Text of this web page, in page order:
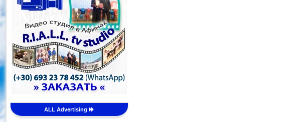
ALL Advertising